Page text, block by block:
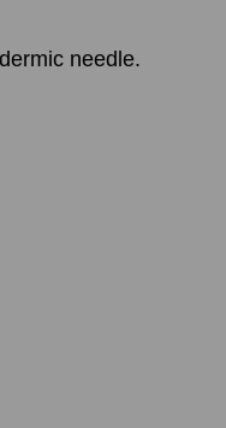
needle.